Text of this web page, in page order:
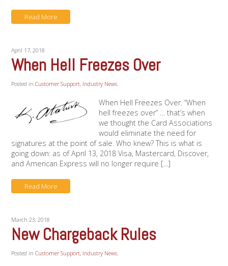
Read More
April 17, 2018
When Hell Freezes Over
Posted inCustomer Support, Industry News
When Hell Freezes Over. “When
hell freezes over” … that’s when
we thought the Card Associations
would eliminate the need for
signatures at the point of sale. Who knew? This is what is
going down: as of April 13, 2018 Visa, Mastercard, Discover,
and American Express will no longer require [...]
Read More
March 23, 2018
New Chargeback Rules
Posted inCustomer Support, Industry News